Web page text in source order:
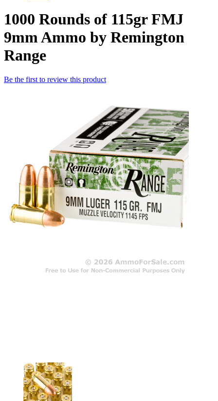
1000 Rounds of 115gr FMJ
9mm Ammo by Remington
Range
Be the first to review this product